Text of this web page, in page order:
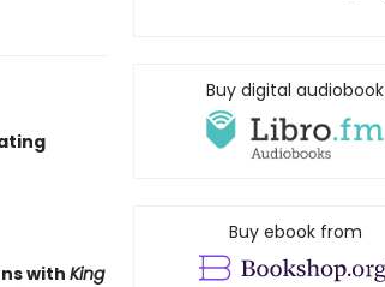
with King
Buy digital audiobook
Buy ebook from